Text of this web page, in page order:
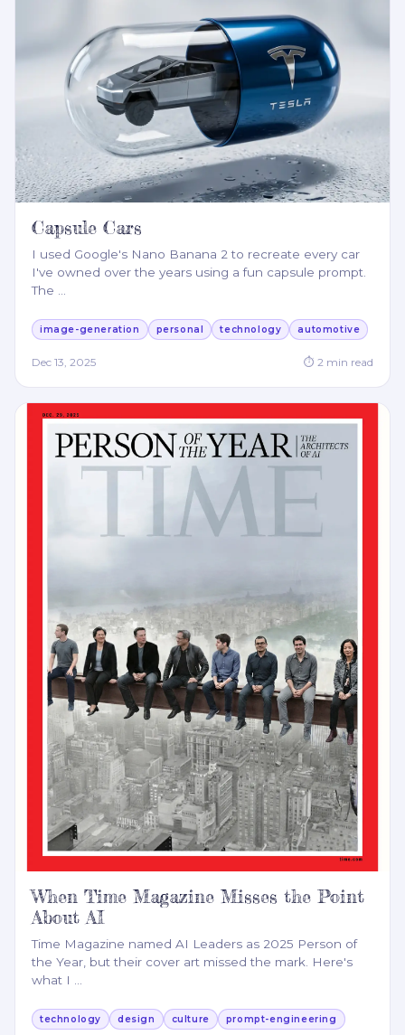
Capsule Cars
I used Google's Nano Banana 2 to recreate every car
I've owned over the years using a fun capsule prompt.
The
image-generation personal technology automotive
Dec 13, 2025 ⏱ 2 min read
When Time Magazine Misses the Point
About AI
Time Magazine named AI Leaders as 2025 Person of
the Year, but their cover art missed the mark. Here's
what I
technology design culture prompt-engineering